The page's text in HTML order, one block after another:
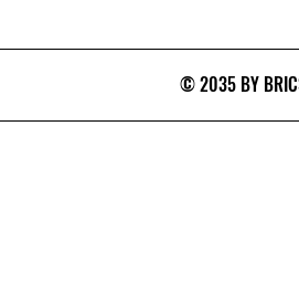
© 2035 BY